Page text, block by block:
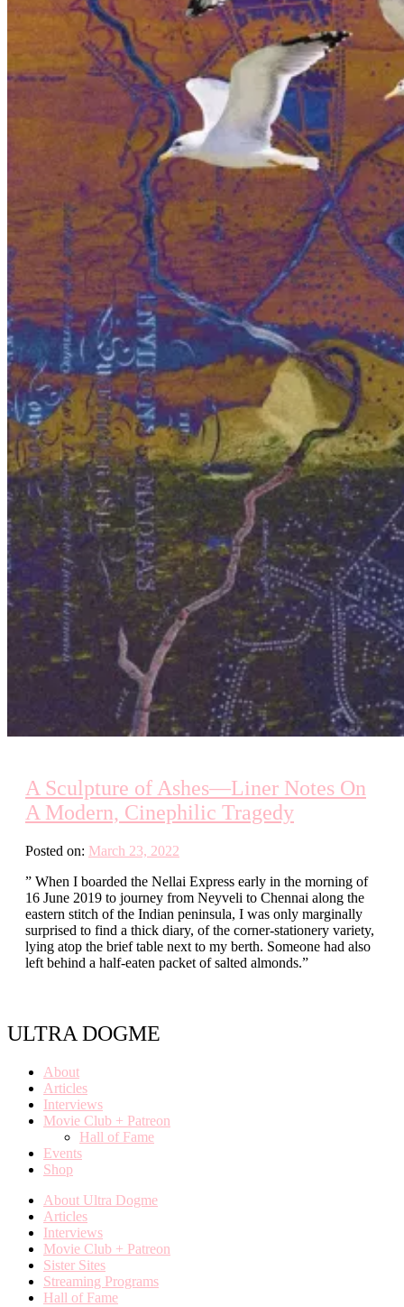
A Sculpture of Ashes—Liner Notes On
A Modern, Cinephilic Tragedy
Posted on: March 23, 2022
” When I boarded the Nellai Express early in the morning of
16 June 2019 to journey from Neyveli to Chennai along the
eastern stitch of the Indian peninsula, I was only marginally
surprised to find a thick diary, of the corner-stationery variety,
lying atop the brief table next to my berth. Someone had also
left behind a half-eaten packet of salted almonds.”
ULTRA DOGME
About
Articles
Interviews
Movie Club + Patreon
Hall of Fame
Events
Shop
About Ultra Dogme
Articles
Interviews
Movie Club + Patreon
Sister Sites
Streaming Programs
Hall of Fame